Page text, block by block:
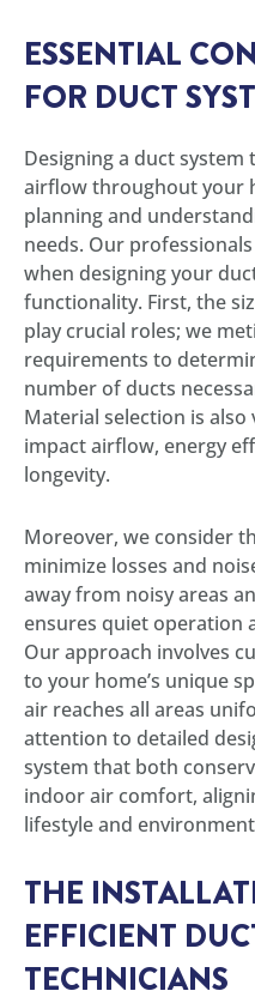
ESSENTIAL
FOR DUCT
Designing a duct
airflow throughout your
planning and
needs. Our
when designing your
functionality. First, the
play crucial roles; we
requirements to
number of ducts
Material selection is
impact airflow, energy
longevity.
Moreover, we consider
minimize losses and
away from noisy areas
ensures quiet operation
Our approach involves
to your home’s unique
air reaches all areas
attention to detailed
system that both
indoor air comfort,
lifestyle and
THE
EFFICIENT
TECHNICIANS